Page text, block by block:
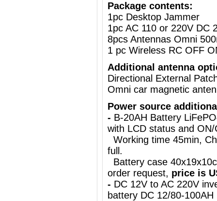
Package contents:
1pc Desktop Jammer
1pc AC 110 or 220V DC
8pcs Antennas Omni
1 pc Wireless RC OFF
Additional antenna
Directional External
Omni car magnetic
Power source
- B-20AH Battery
with LCD status and
Working time 45min,
full.
Battery case
order request, price is
- DC 12V to AC 220V
battery DC 12/80-100AH